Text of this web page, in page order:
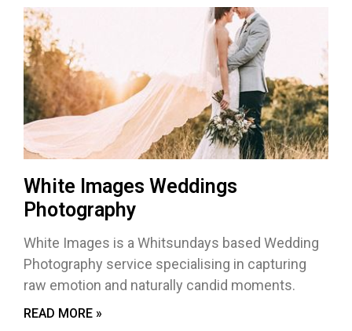
White Images Weddings
Photography
White Images is a Whitsundays based Wedding
Photography service specialising in capturing
raw emotion and naturally candid moments.
READ MORE »